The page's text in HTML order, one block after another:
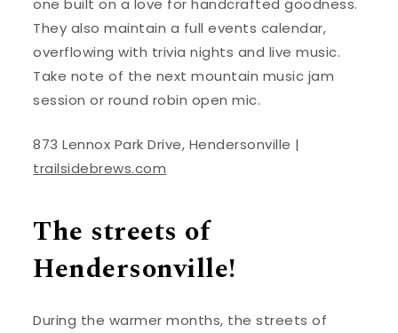
one built on a love for handcrafted goodness.
They also maintain a full events calendar,
overflowing with trivia nights and live music.
Take note of the next mountain music jam
session or round robin open mic.
873 Lennox Park Drive, Hendersonville |
trailsidebrews.com
The streets of
Hendersonville!
During the warmer months, the streets of